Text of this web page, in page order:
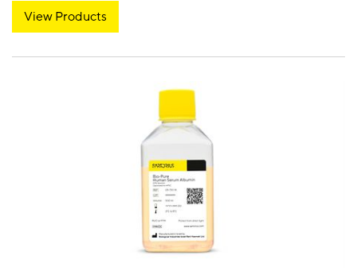
View Products